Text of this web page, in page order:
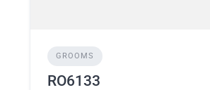
GROOMS
RO6133